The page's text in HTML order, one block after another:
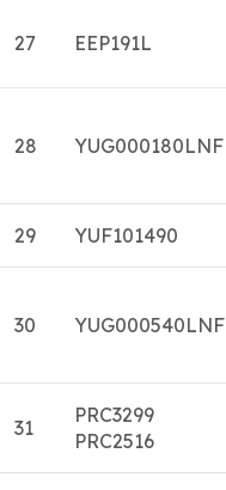
27 EEP191L
28 YUG000180LNF
29 YUF101490
30 YUG000540LNF
31
PRC3299
PRC2516